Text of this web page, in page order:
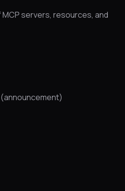
servers, resources, and